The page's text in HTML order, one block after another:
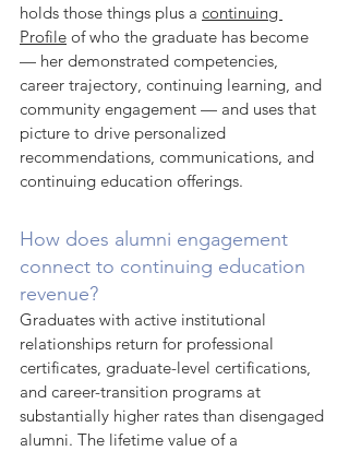
holds those things plus a continuing
Profile of who the graduate has become
— her demonstrated competencies,
career trajectory, continuing learning, and
community engagement — and uses that
picture to drive personalized
recommendations, communications, and
continuing education offerings.
How does alumni engagement
connect to continuing education
revenue?
Graduates with active institutional
relationships return for professional
certificates, graduate-level certifications,
and career-transition programs at
substantially higher rates than disengaged
alumni. The lifetime value of a